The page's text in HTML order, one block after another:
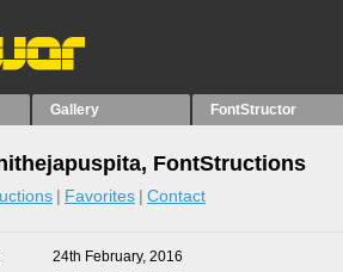
Gallery FontStructor
FontStructions
Favorites Contact
24th February, 2016